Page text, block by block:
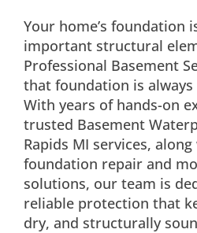
Your home’s foundation
important structural
Professional Basement
that foundation is
With years of hands-on
trusted Basement
Rapids MI services,
foundation repair and
solutions, our team is
reliable protection that
dry, and structurally